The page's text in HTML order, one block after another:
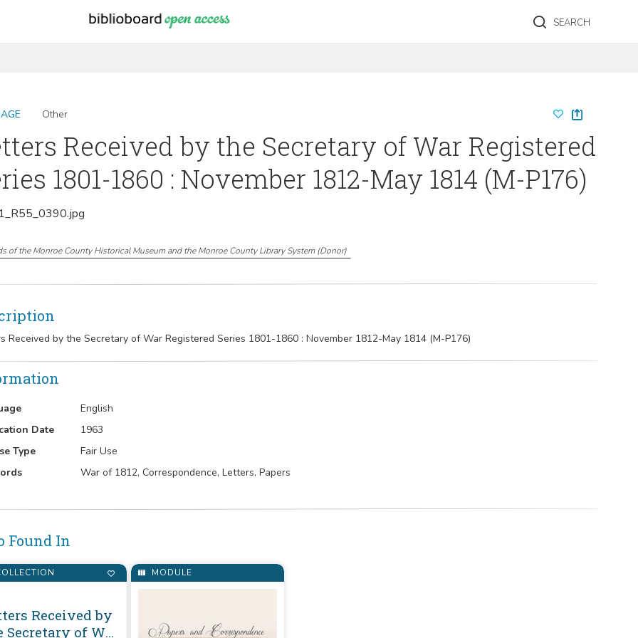
SEARCH
Other
Received by the Secretary of War Registered
1801-1860 : November 1812-May 1814 (M-P176)
of the Monroe County Historical Museum and the Monroe County Library System(Donor)
Received by the Secretary of War Registered Series 1801-1860 : November 1812-May 1814 (M-P176)
English
Date
1963
Type
Fair Use
War of 1812, Correspondence, Letters, Papers
Found In
MODULE